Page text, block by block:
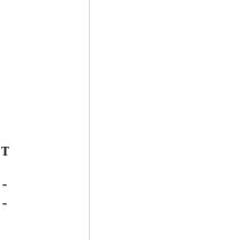
T
-
-